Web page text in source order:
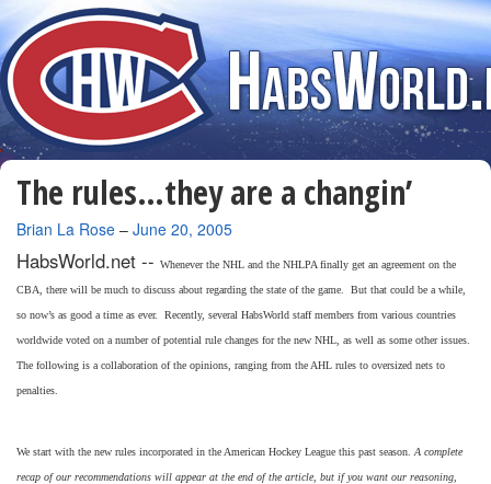
The rules…they are a changin’
By
Brian La Rose – June 20, 2005
HabsWorld.net -- Whenever the NHL and the NHLPA finally get an agreement on the
CBA, there will be much to discuss about regarding the state of the game. But that could be a while,
so now’s as good a time as ever. Recently, several HabsWorld staff members from various countries
worldwide voted on a number of potential rule changes for the new NHL, as well as some other issues.
The following is a collaboration of the opinions, ranging from the AHL rules to oversized nets to
penalties.
We start with the new rules incorporated in the American Hockey League this past season. A complete
recap of our recommendations will appear at the end of the article, but if you want our reasoning,